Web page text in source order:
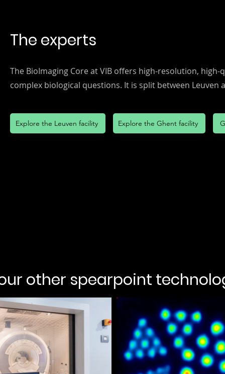
The experts
The BioImaging Core at VIB offers high-resolution,
complex biological questions. It is split between Leuven
Explore the Leuven facility Explore the Ghent facility
other spearpoint